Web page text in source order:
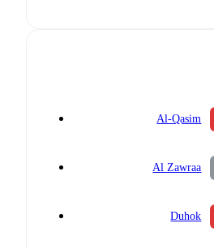
Al-Qasim
Al Zawraa
Duhok